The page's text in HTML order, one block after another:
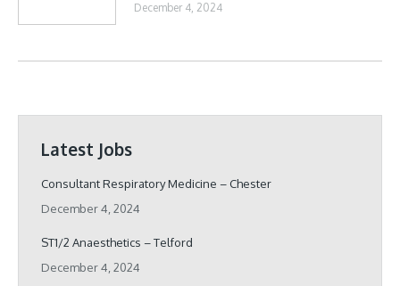
December 4, 2024
Latest Jobs
Consultant Respiratory Medicine – Chester
December 4, 2024
ST1/2 Anaesthetics – Telford
December 4, 2024